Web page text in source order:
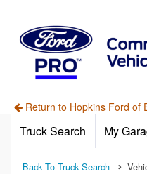
Return to Hopkins Ford of
Truck Search My
Back To Truck Search